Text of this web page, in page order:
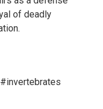
of deadly
#invertebrates